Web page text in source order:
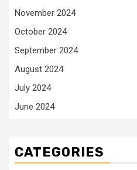
November 2024
October 2024
September 2024
August 2024
July 2024
June 2024
CATEGORIES